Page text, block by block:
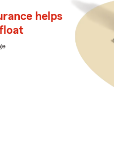
helps